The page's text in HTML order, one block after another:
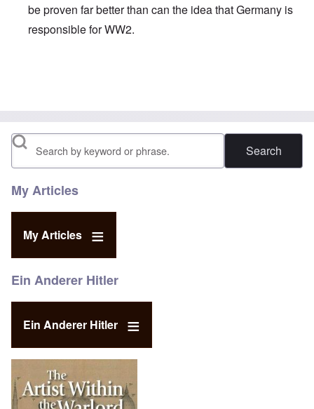
be proven far better than can the idea that Germany is
responsible for WW2.
Search
My Articles
My Articles
Ein Anderer Hitler
Ein Anderer Hitler